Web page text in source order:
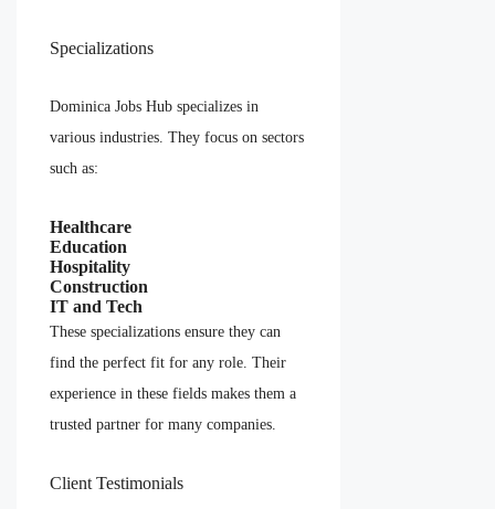
Specializations
Dominica Jobs Hub specializes in
various industries. They focus on sectors
such as:
Healthcare
Education
Hospitality
Construction
IT and Tech
These specializations ensure they can
find the perfect fit for any role. Their
experience in these fields makes them a
trusted partner for many companies.
Client Testimonials